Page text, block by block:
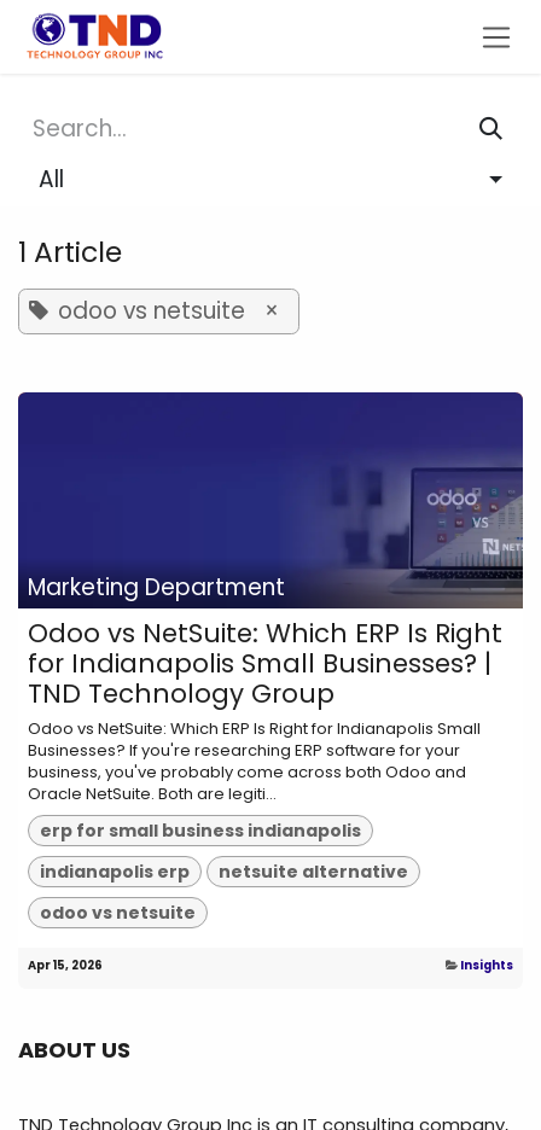
Skip to Content
All
1 Article
odoo vs netsuite ×
Marketing Department
Odoo vs NetSuite: Which ERP Is Right
for Indianapolis Small Businesses? |
TND Technology Group
Odoo vs NetSuite: Which ERP Is Right for Indianapolis Small
Businesses? If you're researching ERP software for your
business, you've probably come across both Odoo and
Oracle NetSuite. Both are legiti...
erp for small business indianapolis
indianapolis erp
netsuite alternative
odoo vs netsuite
Apr 15, 2026 Insights
ABOUT US
TND Technology Group Inc is an IT consulting company,